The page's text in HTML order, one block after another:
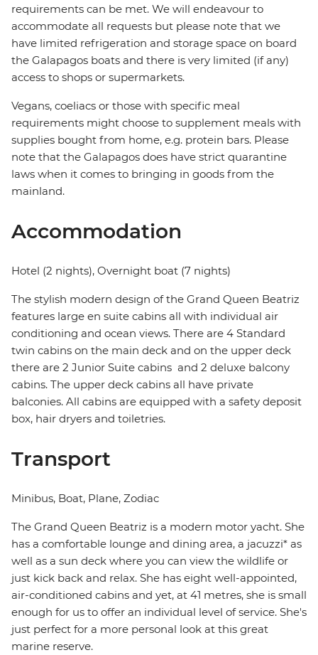
requirements can be met. We will endeavour to
accommodate all requests but please note that we
have limited refrigeration and storage space on board
the Galapagos boats and there is very limited (if any)
access to shops or supermarkets.
Vegans, coeliacs or those with specific meal
requirements might choose to supplement meals with
supplies bought from home, e.g. protein bars. Please
note that the Galapagos does have strict quarantine
laws when it comes to bringing in goods from the
mainland.
Accommodation
Hotel (2 nights), Overnight boat (7 nights)
The stylish modern design of the Grand Queen Beatriz
features large en suite cabins all with individual air
conditioning and ocean views. There are 4 Standard
twin cabins on the main deck and on the upper deck
there are 2 Junior Suite cabins and 2 deluxe balcony
cabins. The upper deck cabins all have private
balconies. All cabins are equipped with a safety deposit
box, hair dryers and toiletries.
Transport
Minibus, Boat, Plane, Zodiac
The Grand Queen Beatriz is a modern motor yacht. She
has a comfortable lounge and dining area, a jacuzzi* as
well as a sun deck where you can view the wildlife or
just kick back and relax. She has eight well-appointed,
air-conditioned cabins and yet, at 41 metres, she is small
enough for us to offer an individual level of service. She's
just perfect for a more personal look at this great
marine reserve.